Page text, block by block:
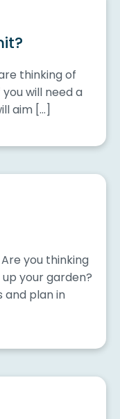
thinking of
will need a
aim […]
you thinking
your garden?
and plan in